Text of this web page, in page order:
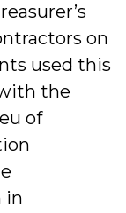
on
used this
the
of
in